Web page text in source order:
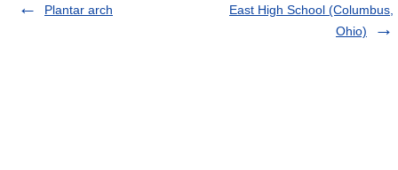
Plantar arch
East High School (Columbus,
Ohio)